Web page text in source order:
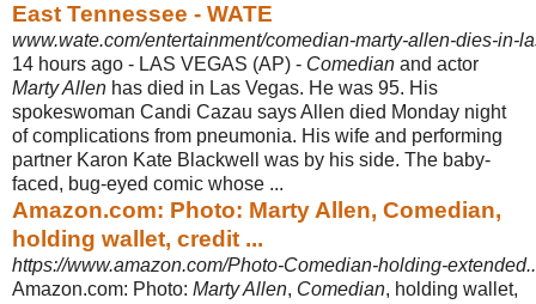
East Tennessee - WATE
www.wate.com/entertainment/comedian-marty-allen-dies-in-
14 hours ago - LAS VEGAS (AP) - Comedian and actor
Marty Allen has died in Las Vegas. He was 95. His
spokeswoman Candi Cazau says Allen died Monday night
of complications from pneumonia. His wife and performing
partner Karon Kate Blackwell was by his side. The baby-
faced, bug-eyed comic whose ...
Amazon.com: Photo: Marty Allen, Comedian,
holding wallet, credit ...
https://www.amazon.com/Photo-Comedian-holding-
Amazon.com: Photo: Marty Allen, Comedian, holding wallet,